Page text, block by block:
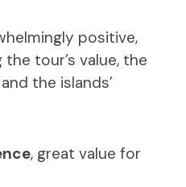
positive,
tour’s value, the
the islands’
, great value for